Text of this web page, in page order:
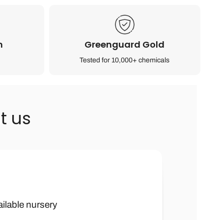
Greenguard Gold
Tested for 10,000+ chemicals
us
nursery
you soooo
kids furniture
were they
by many